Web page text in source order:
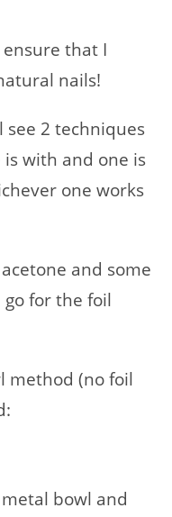
ensure that I
nails!
see 2 techniques
with and one is
one works
and some
for the foil
method (no foil
bowl and